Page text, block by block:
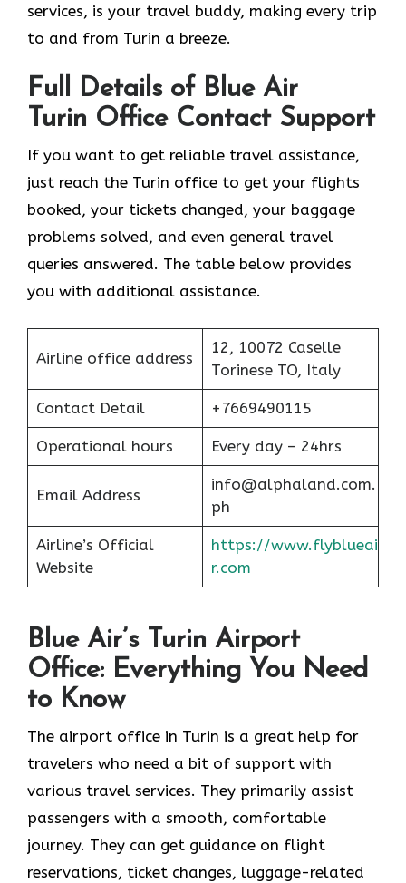
services, is your travel buddy, making every trip
to and from Turin a breeze.
Full Details of Blue Air
Turin Office Contact Support
If​‍​‌‍​‍‌​‍​‌‍​‍‌ you want to get reliable travel assistance,
just reach the Turin office to get your flights
booked, your tickets changed, your baggage
problems solved, and even general travel
queries answered. The table below provides
you with additional assistance.
Airline office address
12, 10072 Caselle
Torinese TO, Italy
Contact Detail +7669490115
Operational hours Every day – 24hrs
Email Address
info@alphaland.com.
ph
Airline’s Official
Website
https://www.flyblueai
r.com
Blue Air’s Turin Airport
Office: Everything You Need
to Know
The airport office in Turin is a great help for
travelers who need a bit of support with
various travel services. They primarily assist
passengers with a smooth, comfortable
journey. They can get guidance on flight
reservations, ticket changes, luggage-related